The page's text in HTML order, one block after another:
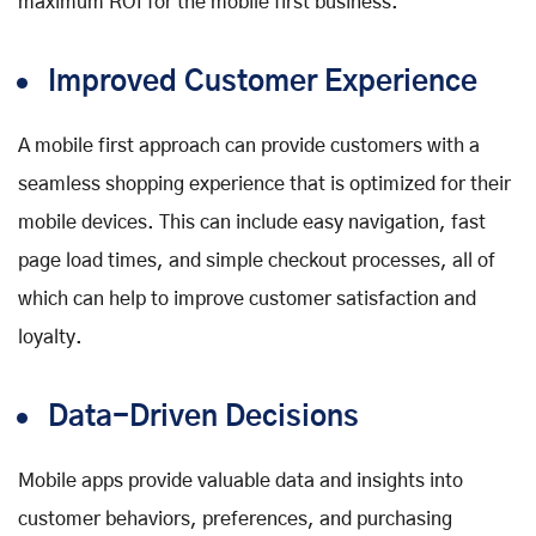
Improved Customer Experience
A mobile first approach can provide customers with a
seamless shopping experience that is optimized for their
mobile devices. This can include easy navigation, fast
page load times, and simple checkout processes, all of
which can help to improve customer satisfaction and
loyalty.
Data-Driven Decisions
Mobile apps provide valuable data and insights into
customer behaviors, preferences, and purchasing